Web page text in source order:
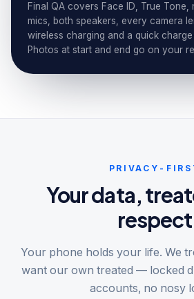
Final QA covers Face ID, True
mics, both speakers, every camera
wireless charging and a quick
Photos at start and end go on your
PRIVACY-
Your data,
respect
Your phone holds your life. We
want our own treated — locked
accounts, no nosy